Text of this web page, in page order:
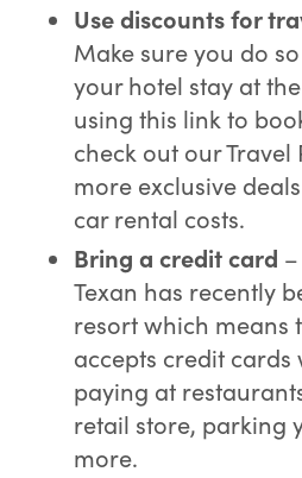
Use discounts for
Make sure you do
your hotel stay at
using this link to
check out our Travel
more exclusive
car rental costs.
Bring a credit card
Texan has recently
resort which means
accepts credit cards
paying at
retail store, parking
more.